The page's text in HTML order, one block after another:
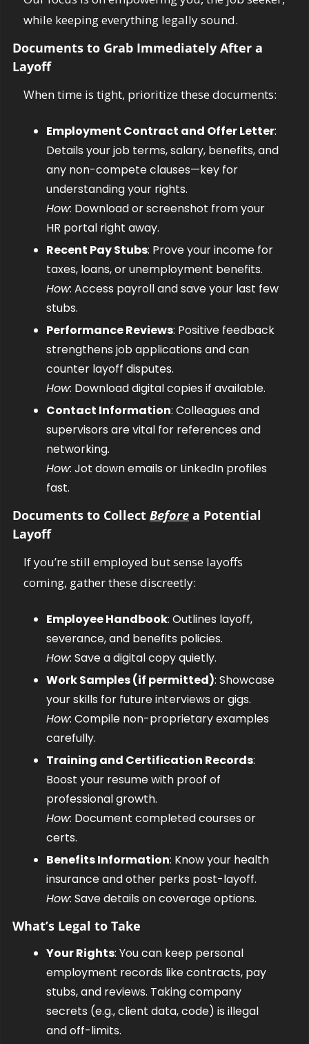
while keeping everything legally sound.
Documents to Grab Immediately After a
Layoff
When time is tight, prioritize these documents:
Employment Contract and Offer Letter:
Details your job terms, salary, benefits, and
any non-compete clauses—key for
understanding your rights.
How: Download or screenshot from your
HR portal right away.
Recent Pay Stubs: Prove your income for
taxes, loans, or unemployment benefits.
How: Access payroll and save your last few
stubs.
Performance Reviews: Positive feedback
strengthens job applications and can
counter layoff disputes.
How: Download digital copies if available.
Contact Information: Colleagues and
supervisors are vital for references and
networking.
How: Jot down emails or LinkedIn profiles
fast.
Documents to Collect Before a Potential
Layoff
If you’re still employed but sense layoffs
coming, gather these discreetly:
Employee Handbook: Outlines layoff,
severance, and benefits policies.
How: Save a digital copy quietly.
Work Samples (if permitted): Showcase
your skills for future interviews or gigs.
How: Compile non-proprietary examples
carefully.
Training and Certification Records:
Boost your resume with proof of
professional growth.
How: Document completed courses or
certs.
Benefits Information: Know your health
insurance and other perks post-layoff.
How: Save details on coverage options.
What’s Legal to Take
Your Rights: You can keep personal
employment records like contracts, pay
stubs, and reviews. Taking company
secrets (e.g., client data, code) is illegal
and off-limits.